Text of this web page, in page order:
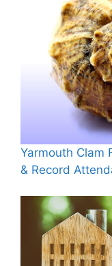
Yarmouth Clam
& Record